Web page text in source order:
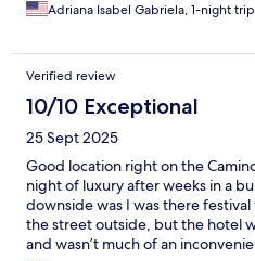
Adriana Isabel Gabriela, 1-night trip
Verified review
10/10 Exceptional
25 Sept 2025
Good location right on the
night of luxury after weeks in a
downside was I was there
the street outside, but the hotel
and wasn’t much of an